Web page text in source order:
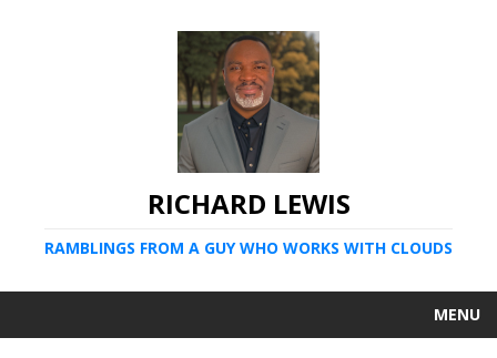
RICHARD LEWIS
RAMBLINGS FROM A GUY WHO WORKS WITH CLOUDS
MENU